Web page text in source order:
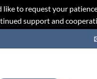
to request your
support and